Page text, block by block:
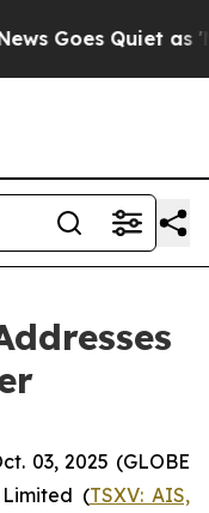
Goes Quiet as
03, 2025 (GLOBE
Limited (TSXV: AIS,